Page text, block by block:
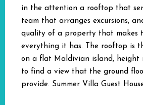
in the attention a rooftop that
team that arranges excursions,
quality of a property that makes
everything it has. The rooftop is
on a flat Maldivian island, height
to find a view that the ground
provide. Summer Villa Guest